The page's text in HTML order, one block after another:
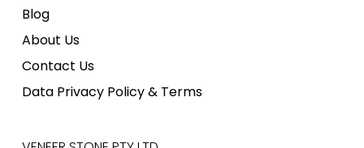
Blog
About Us
Contact Us
Data Privacy Policy & Terms